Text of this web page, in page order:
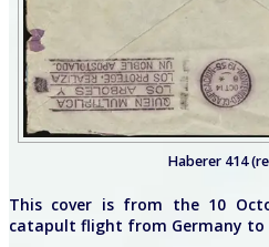
Haberer 414
This cover is from the 10
catapult flight from Germany to